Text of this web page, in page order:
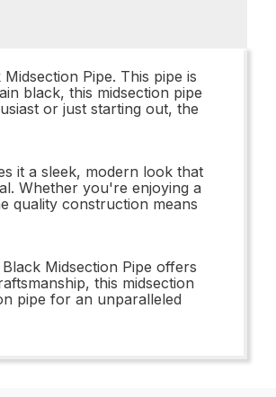
Pipe. This pipe is
black, this midsection pipe
or just starting out, the
it a sleek, modern look that
Whether you're enjoying a
quality construction means
Midsection Pipe offers
this midsection
pipe for an unparalleled